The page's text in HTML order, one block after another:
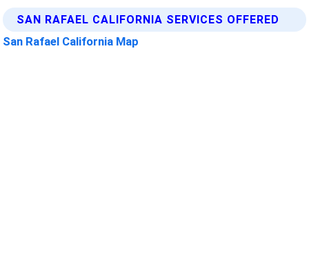
SAN RAFAEL CALIFORNIA SERVICES OFFERED
San Rafael California Map